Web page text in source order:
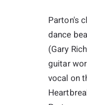
Parton's
dance
(Gary
guitar
vocal on